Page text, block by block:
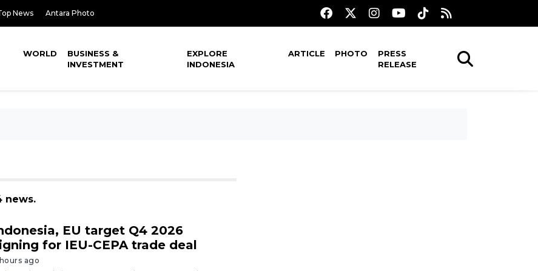
News Antara Photo
WORLD
BUSINESS &
INVESTMENT
EXPLORE
INDONESIA
ARTICLE PHOTO
PRESS
RELEASE
news.
EU target Q4 2026
for IEU-CEPA trade deal
ago